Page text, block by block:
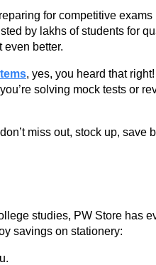
for competitive
by lakhs of students for
even better.
, yes, you heard that
solving mock tests or
miss out, stock up,
studies, PW Store has
savings on stationery: